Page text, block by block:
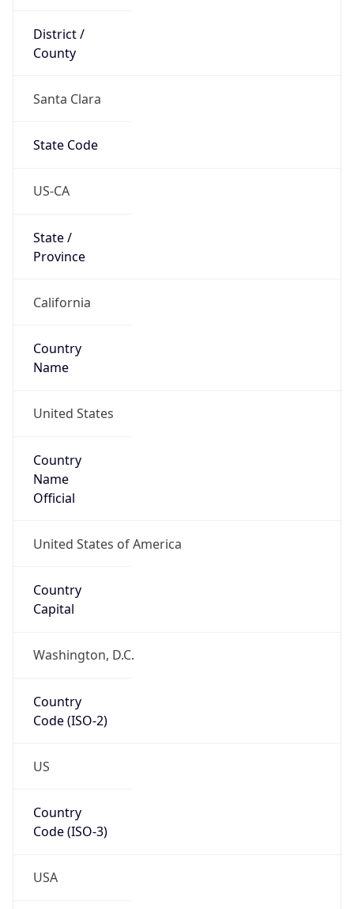
District /
County
Santa Clara
State Code
US-CA
State /
Province
California
Country
Name
United States
Country
Name
Official
United States of America
Country
Capital
Washington, D.C.
Country
Code (ISO-2)
US
Country
Code (ISO-3)
USA